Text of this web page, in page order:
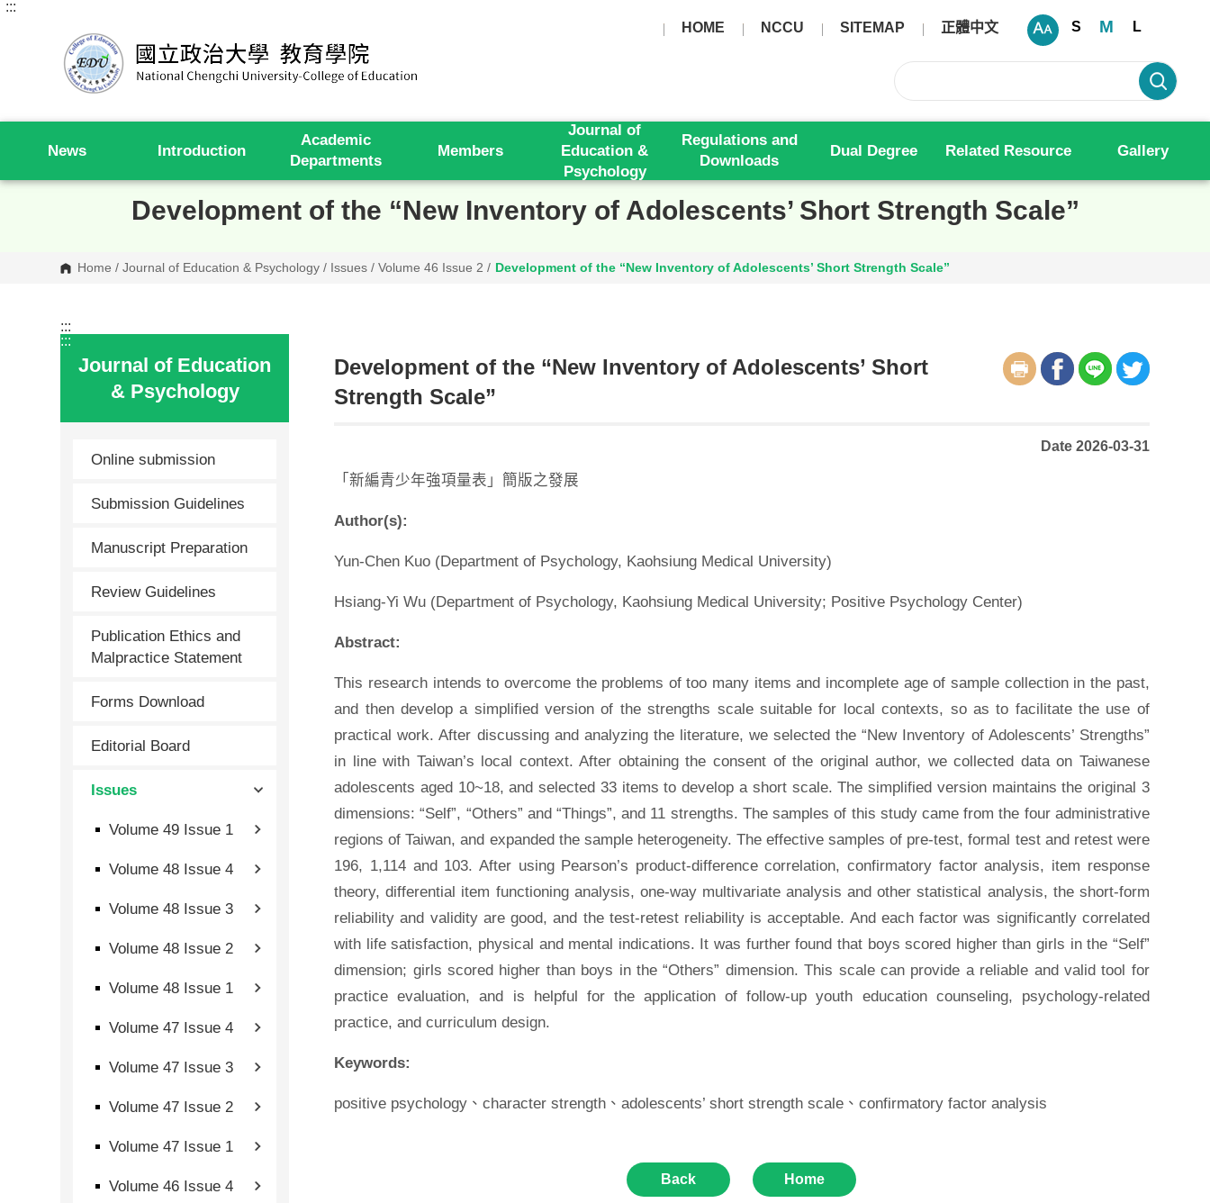
G
e
r
:::
HOME
NCCU SITEMAP 正體中文 S M L
News Introduction
Academic
Departments
Members
Journal of
Education &
Psychology
Regulations and
Downloads
Dual Degree Related Resource Gallery
Development of the “New Inventory of Adolescents’ Short Strength Scale”
Home /Journal of Education & Psychology / Issues /Volume 46 Issue 2 / Development of the “New Inventory of Adolescents’ Short Strength Scale”
:::
Journal of Education
& Psychology
Online submission
Submission Guidelines
Manuscript Preparation
Review Guidelines
Publication Ethics and
Malpractice Statement
Forms Download
Editorial Board
Issues
Volume 49 Issue 1
Volume 48 Issue 4
Volume 48 Issue 3
Volume 48 Issue 2
Volume 48 Issue 1
Volume 47 Issue 4
Volume 47 Issue 3
Volume 47 Issue 2
Volume 47 Issue 1
Volume 46 Issue 4
:::
Development of the “New Inventory of Adolescents’ Short
Strength Scale”
Date 2026-03-31
「新編青少年強項量表」簡版之發展
Author(s):
Yun-Chen Kuo (Department of Psychology, Kaohsiung Medical University)
Hsiang-Yi Wu (Department of Psychology, Kaohsiung Medical University; Positive Psychology Center)
Abstract:
This research intends to overcome the problems of too many items and incomplete age of sample collection in the past,
and then develop a simplified version of the strengths scale suitable for local contexts, so as to facilitate the use of
practical work. After discussing and analyzing the literature, we selected the “New Inventory of Adolescents’ Strengths”
in line with Taiwan’s local context. After obtaining the consent of the original author, we collected data on Taiwanese
adolescents aged 10~18, and selected 33 items to develop a short scale. The simplified version maintains the original 3
dimensions: “Self”, “Others” and “Things”, and 11 strengths. The samples of this study came from the four administrative
regions of Taiwan, and expanded the sample heterogeneity. The effective samples of pre-test, formal test and retest were
196, 1,114 and 103. After using Pearson’s product-difference correlation, confirmatory factor analysis, item response
theory, differential item functioning analysis, one-way multivariate analysis and other statistical analysis, the short-form
reliability and validity are good, and the test-retest reliability is acceptable. And each factor was significantly correlated
with life satisfaction, physical and mental indications. It was further found that boys scored higher than girls in the “Self”
dimension; girls scored higher than boys in the “Others” dimension. This scale can provide a reliable and valid tool for
practice evaluation, and is helpful for the application of follow-up youth education counseling, psychology-related
practice, and curriculum design.
Keywords:
positive psychology、character strength、adolescents’ short strength scale、confirmatory factor analysis
Back Home